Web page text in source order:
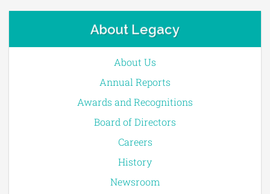
About Legacy
About Us
Annual Reports
Awards and Recognitions
Board of Directors
Careers
History
Newsroom